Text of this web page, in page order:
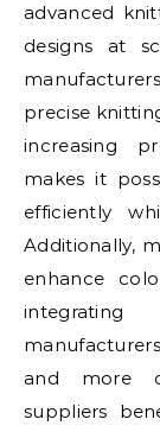
advanced
designs at
precise
increasing
makes it
efficiently
Additionally,
enhance
and more
suppliers